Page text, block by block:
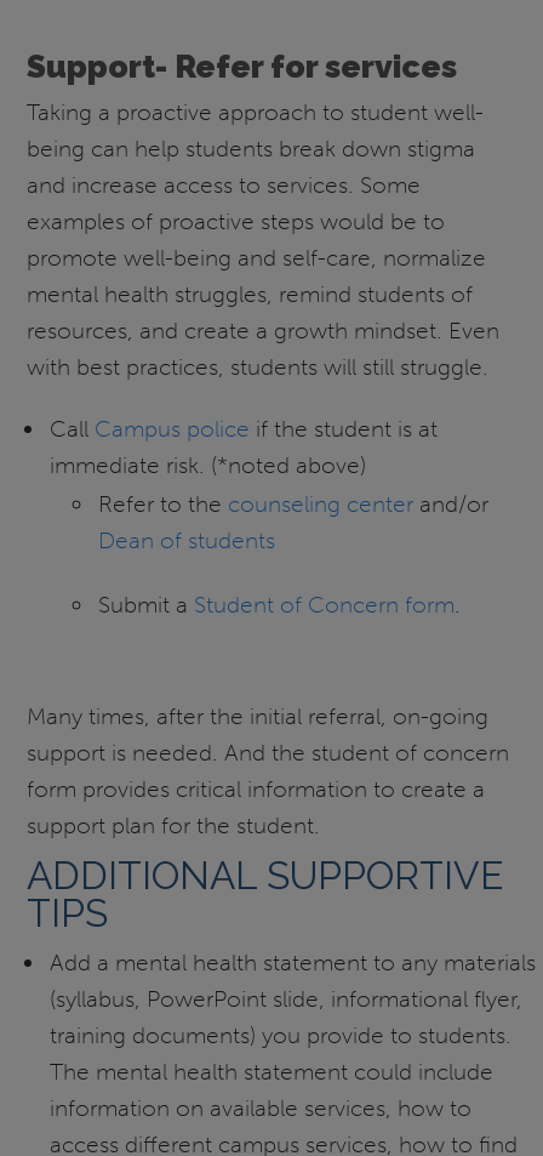
Support- Refer for services
Taking a proactive approach to student well-
being can help students break down stigma
and increase access to services. Some
examples of proactive steps would be to
promote well-being and self-care, normalize
mental health struggles, remind students of
resources, and create a growth mindset. Even
with best practices, students will still struggle.
Call Campus police if the student is at
immediate risk. (*noted above)
Refer to the counseling center and/or
Dean of students
Submit a Student of Concern form.
Many times, after the initial referral, on-going
support is needed. And the student of concern
form provides critical information to create a
support plan for the student.
ADDITIONAL SUPPORTIVE
TIPS
Add a mental health statement to any materials
(syllabus, PowerPoint slide, informational flyer,
training documents) you provide to students.
The mental health statement could include
information on available services, how to
access different campus services, how to find